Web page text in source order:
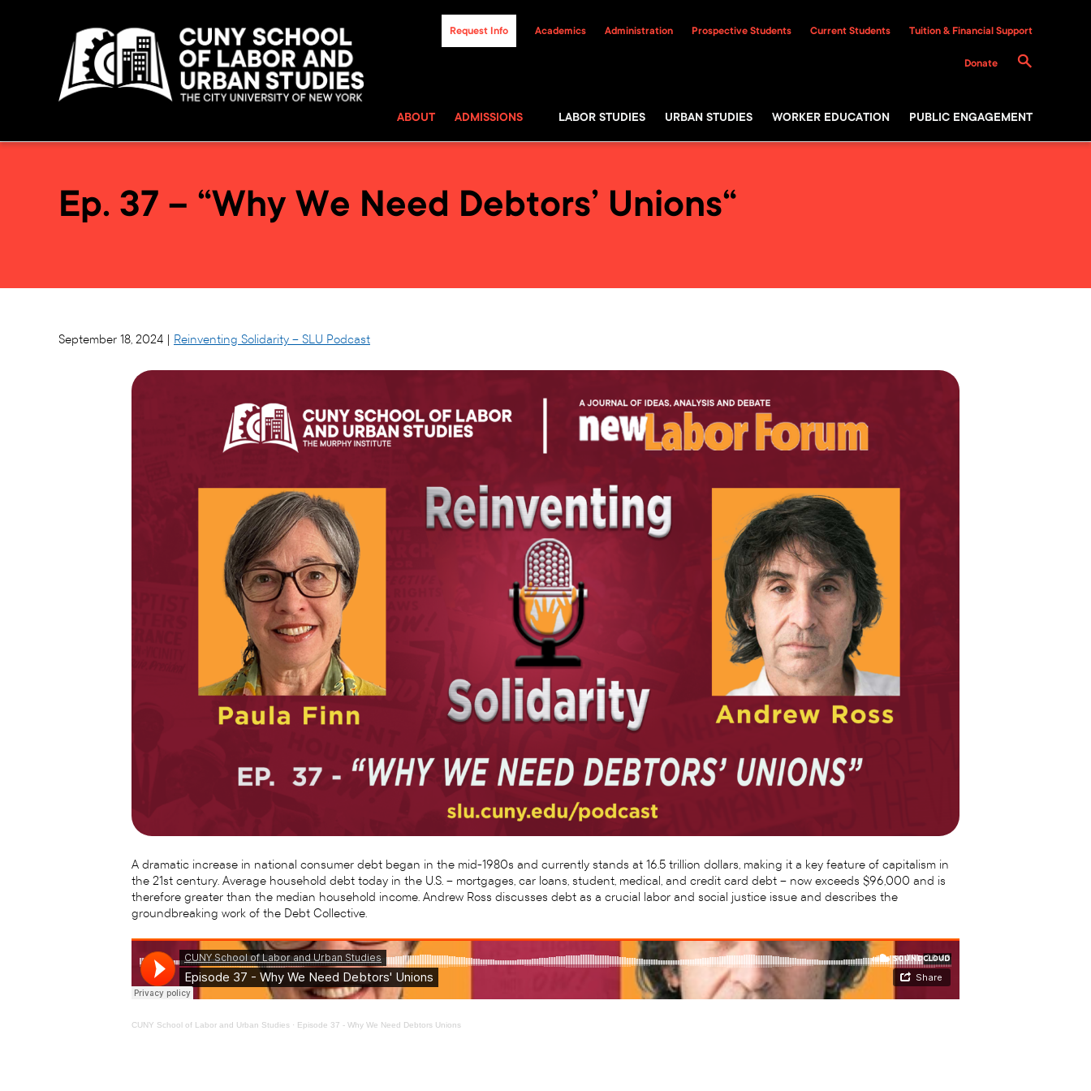
Request Info Academics Administration Prospective Students Current Students Tuition & Financial Support
Donate
ABOUT ADMISSIONS LABOR STUDIES URBAN STUDIES WORKER EDUCATION PUBLIC ENGAGEMENT
Ep. 37 – “Why We Need Debtors’ Unions“
September 18, 2024 | Reinventing Solidarity – SLU Podcast
A dramatic increase in national consumer debt began in the mid-1980s and currently stands at 16.5 trillion dollars, making it a key feature of capitalism in
the 21st century. Average household debt today in the U.S. – mortgages, car loans, student, medical, and credit card debt – now exceeds $96,000 and is
therefore greater than the median household income. Andrew Ross discusses debt as a crucial labor and social justice issue and describes the
groundbreaking work of the Debt Collective.
CUNY School of Labor and Urban Studies · Episode 37 - Why We Need Debtors Unions